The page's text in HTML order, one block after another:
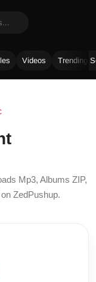
Videos Trending
Mp3, Albums ZIP,
on ZedPushup.